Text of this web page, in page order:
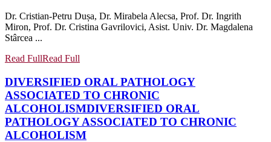
Dr. Cristian-Petru Dușa, Dr. Mirabela Alecsa, Prof. Dr. Ingrith
Miron, Prof. Dr. Cristina Gavrilovici, Asist. Univ. Dr. Magdalena
Stârcea ...
Read FullRead Full
DIVERSIFIED ORAL PATHOLOGY
ASSOCIATED TO CHRONIC
ALCOHOLISMDIVERSIFIED ORAL
PATHOLOGY ASSOCIATED TO CHRONIC
ALCOHOLISM